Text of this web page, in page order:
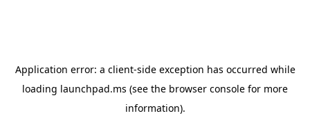
Application error: a client-side exception has occurred while
loading launchpad.ms (see the browser console for more
information).